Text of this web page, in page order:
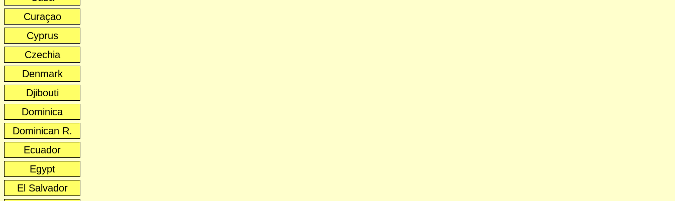
Curaçao
Cyprus
Czechia
Denmark
Djibouti
Dominica
Dominican R.
Ecuador
Egypt
El Salvador